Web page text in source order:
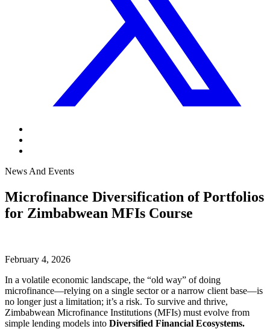
News And Events
Microfinance Diversification of Portfolios
for Zimbabwean MFIs Course
February 4, 2026
In a volatile economic landscape, the “old way” of doing
microfinance—relying on a single sector or a narrow client base—is
no longer just a limitation; it’s a risk. To survive and thrive,
Zimbabwean Microfinance Institutions (MFIs) must evolve from
simple lending models into Diversified Financial Ecosystems.